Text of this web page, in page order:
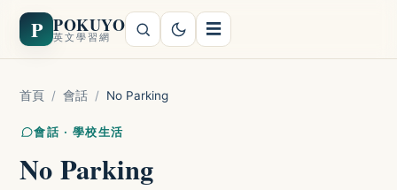
P POKUYO
英文學習網 ☰
首頁 / 會話 / No Parking
會話 · 學校生活
No Parking